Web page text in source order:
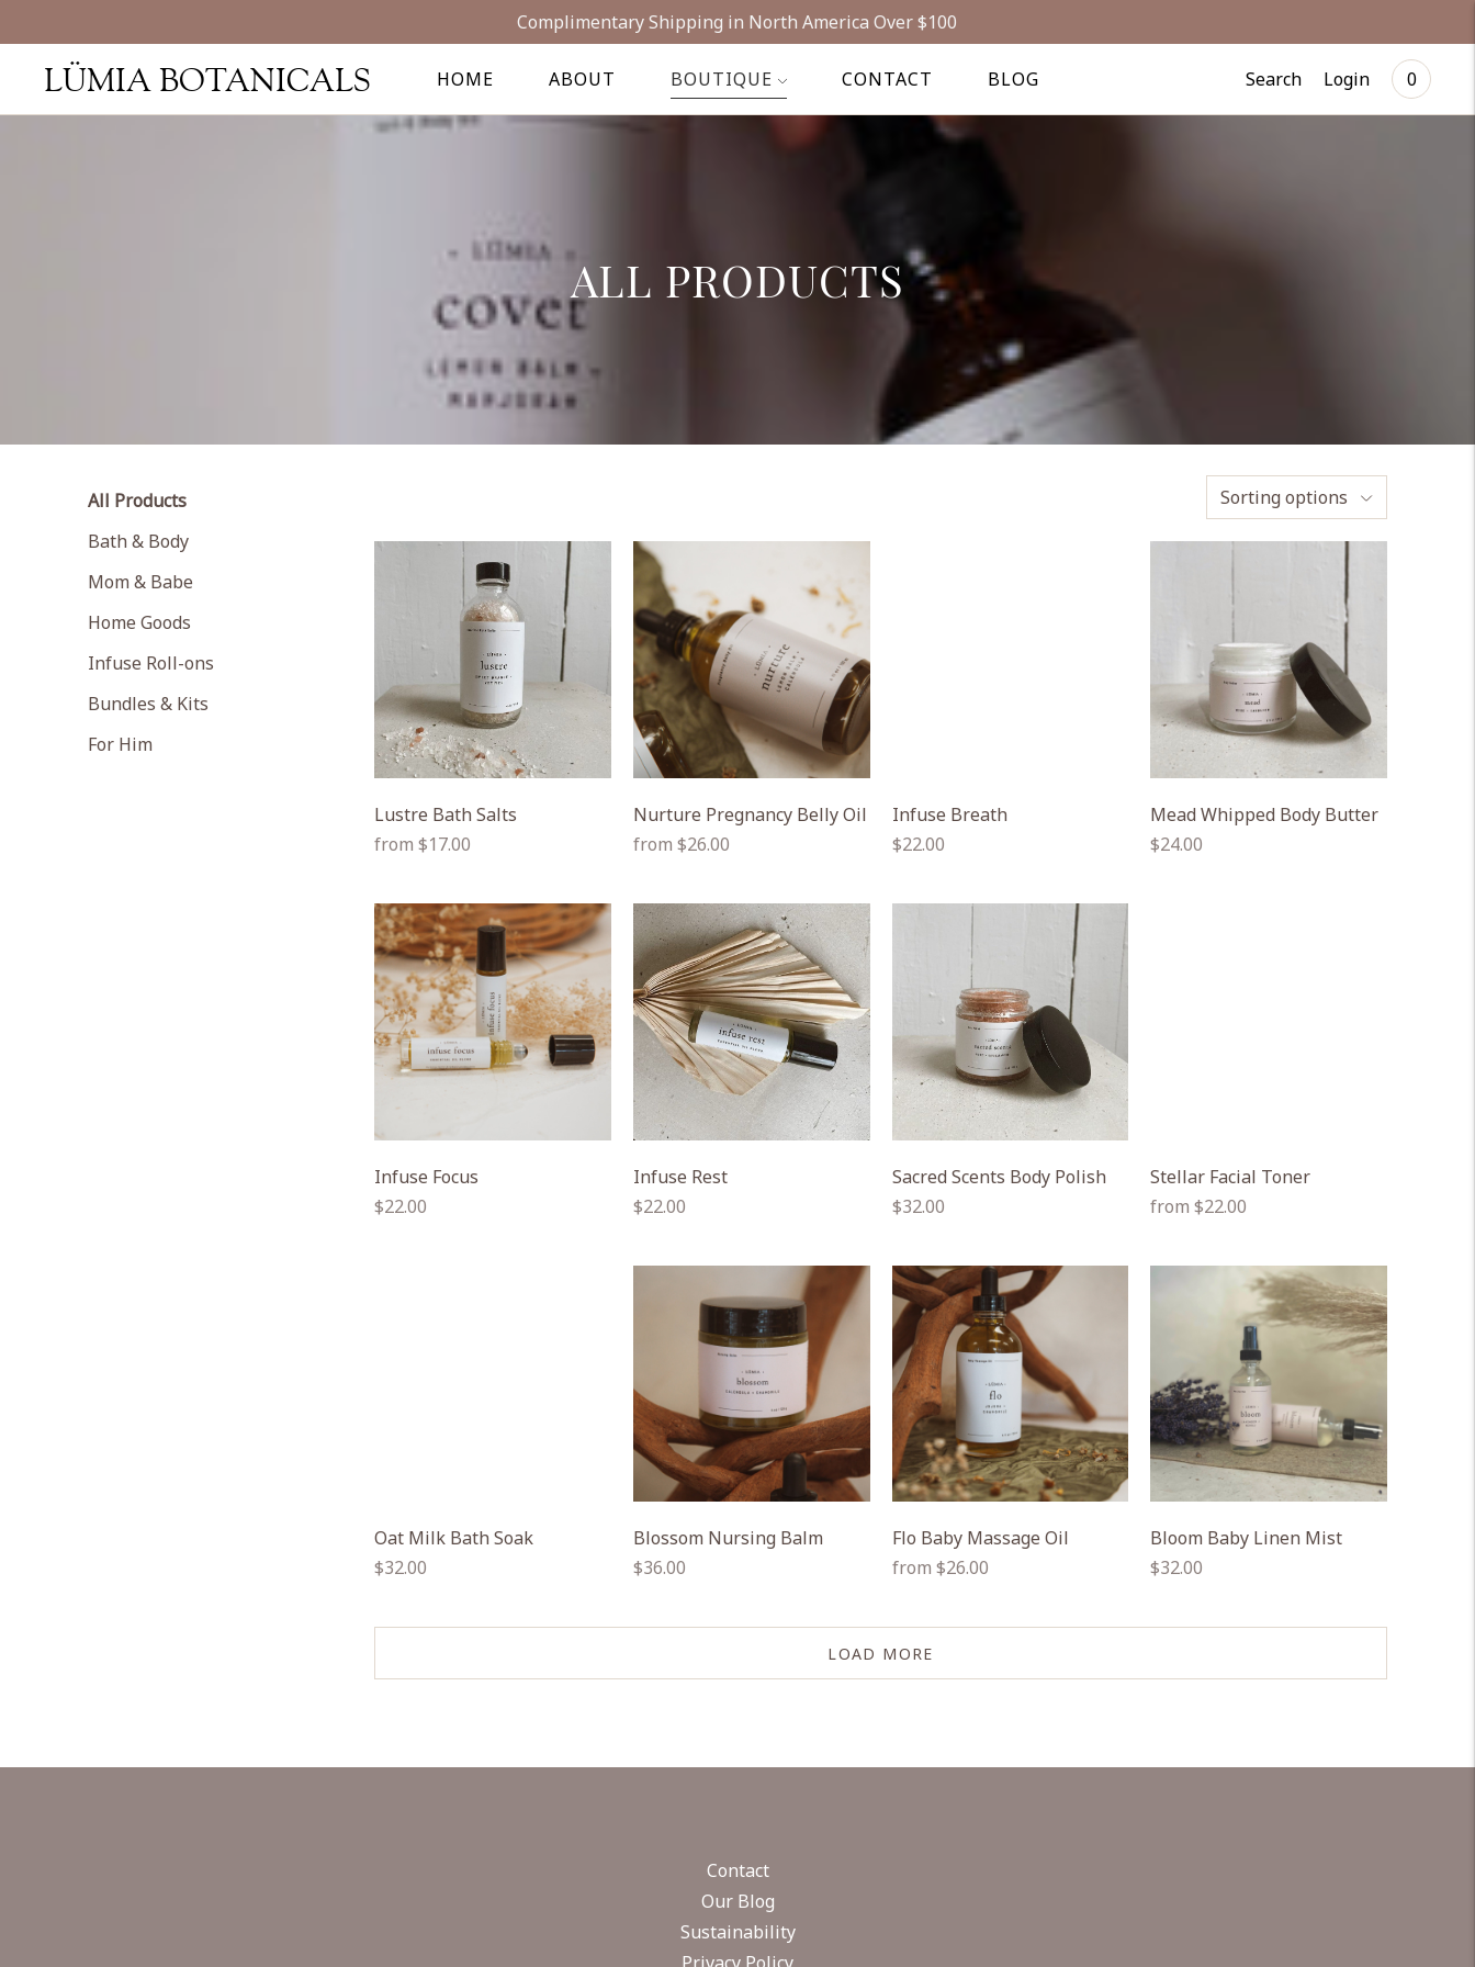
Complimentary Shipping in North America Over $100
HOME ABOUT BOUTIQUE CONTACT BLOG
LÜMIA BOTANICALS Search Login 0
ALL PRODUCTS
All Products
Bath & Body
Mom & Babe
Home Goods
Infuse Roll-ons
Bundles & Kits
For Him
Sorting options
Lustre Bath Salts
Regular
from $17.00
Nurture Pregnancy Belly Oil
Regular
from $26.00
Infuse Breath
Regular
$22.00
Mead Whipped Body Butter
Regular
$24.00
Infuse Focus
Regular
$22.00
Infuse Rest
Regular
$22.00
Sacred Scents Body Polish
Regular
$32.00
Stellar Facial Toner
Regular
from $22.00
Oat Milk Bath Soak
Regular
$32.00
Blossom Nursing Balm
Regular
$36.00
Flo Baby Massage Oil
Regular
from $26.00
Bloom Baby Linen Mist
Regular
$32.00
LOAD MORE
Contact
Our Blog
Sustainability